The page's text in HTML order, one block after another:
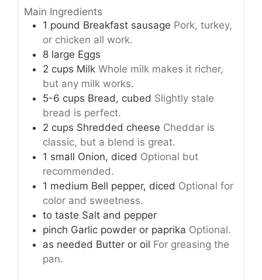
Main Ingredients
1 pound Breakfast sausage Pork, turkey,
or chicken all work.
8 large Eggs
2 cups Milk Whole milk makes it richer,
but any milk works.
5-6 cups Bread, cubed Slightly stale
bread is perfect.
2 cups Shredded cheese Cheddar is
classic, but a blend is great.
1 small Onion, diced Optional but
recommended.
1 medium Bell pepper, diced Optional for
color and sweetness.
to taste Salt and pepper
pinch Garlic powder or paprika Optional.
as needed Butter or oil For greasing the
pan.